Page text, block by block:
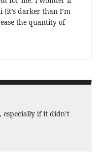
darker than I’m
the quantity of
if it didn’t